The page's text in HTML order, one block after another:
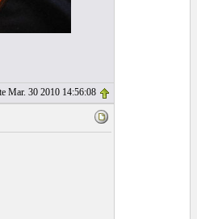
Mar. 30 2010 14:56:08